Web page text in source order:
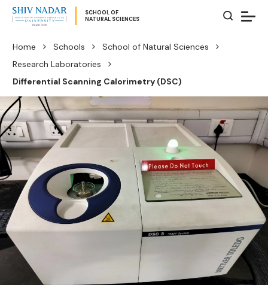
SCHOOL OF
NATURAL SCIENCES
Home Schools
School of Natural Sciences
Research Laboratories
Differential Scanning Calorimetry (DSC)